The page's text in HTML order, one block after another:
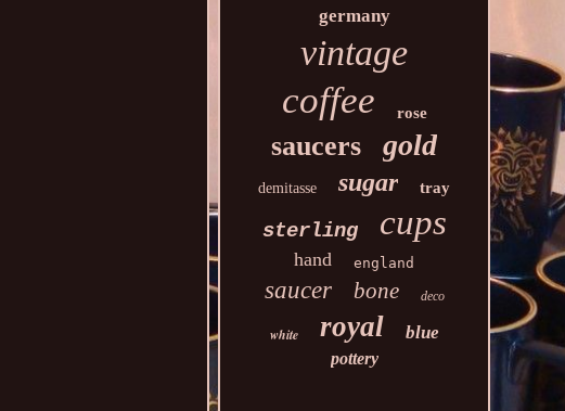
germany
vintage
coffee rose
saucers gold
demitasse sugar tray
sterling cups
hand england
saucer bone deco
white royal blue
pottery